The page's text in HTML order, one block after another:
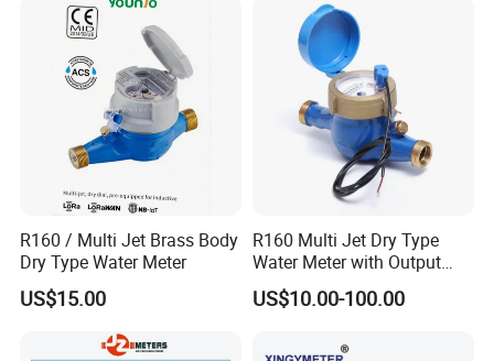
Class B/C Rotary Piston
Water Meter
R160 / Multi Jet Brass Body
Dry Type Water Meter
US$15.00
R160 Multi Jet Dry Type
Water Meter with Output
Pulse (NX-1)
US$10.00-100.00